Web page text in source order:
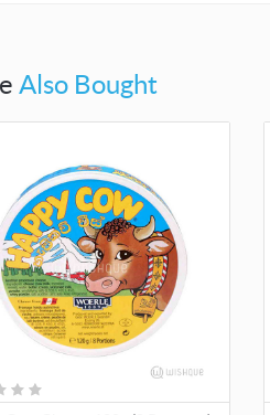
Also Bought